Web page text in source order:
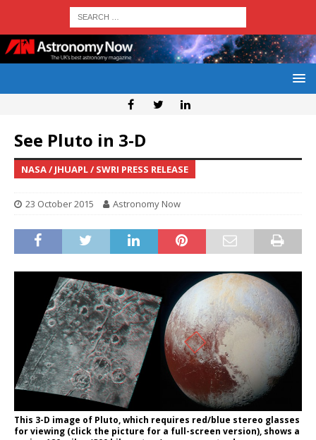
See Pluto in 3-D
NASA / JHUAPL / SWRI PRESS RELEASE
23 October 2015 Astronomy Now
This 3-D image of Pluto, which requires red/blue stereo glasses
for viewing (click the picture for a full-screen version), shows a